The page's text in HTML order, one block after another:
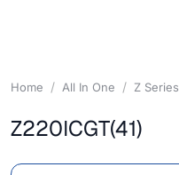
Home All In One Z Series
Z220ICGT(41)